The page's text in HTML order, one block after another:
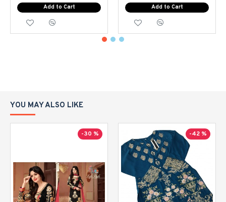
Add to Cart Add to Cart
YOU MAY ALSO LIKE
-30 % -42 %